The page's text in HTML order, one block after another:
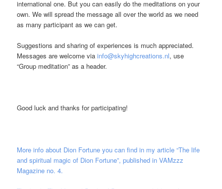
international one. But you can easily do the meditations on your
own. We will spread the message all over the world as we need
as many participant as we can get.
Suggestions and sharing of experiences is much appreciated.
Messages are welcome viainfo@skyhighcreations.nl, use
“Group meditation” as a header.
Good luck and thanks for participating!
More info about Dion Fortune you can find in my article “The life
and spiritual magic of Dion Fortune”, published in VAMzzz
Magazine no. 4.